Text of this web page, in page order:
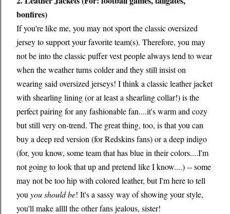
bonfires)
If you're like me, you may not sport the classic oversized
jersey to support your favorite team(s). Therefore, you may
not be into the classic puffer vest people always tend to wear
when the weather turns colder and they still insist on
wearing said oversized jerseys! I think a classic leather jacket
with shearling lining (or at least a shearling collar!) is the
perfect pairing for any fashionable fan....it's warm and cozy
but still very on-trend. The great thing, too, is that you can
buy a deep red version (for Redskins fans) or a deep indigo
(for, you know, some team that has blue in their colors....I'm
not going to look that up and pretend like I know....) -- some
may not be too hip with colored leather, but I'm here to tell
you you should be! It's a sassy way of showing your style,
you'll make allll the other fans jealous, sister!